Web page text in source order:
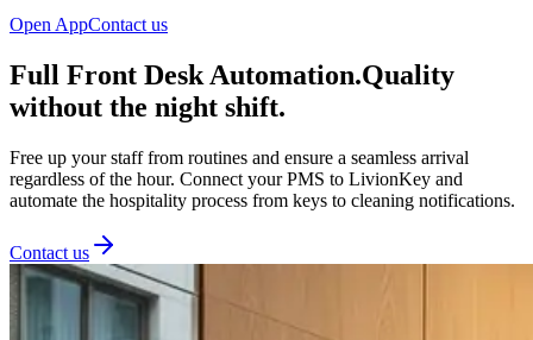
Open AppContact us
Full Front Desk Automation.Quality
without the night shift.
Free up your staff from routines and ensure a seamless arrival
regardless of the hour. Connect your PMS to LivionKey and
automate the hospitality process from keys to cleaning notifications.
Contact us